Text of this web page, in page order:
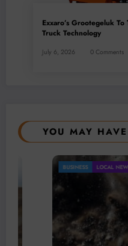
Exxaro’s Grootegeluk
Truck Technology
July 6, 2026 0 Comments
YOU MAY
LOCAL NEWS